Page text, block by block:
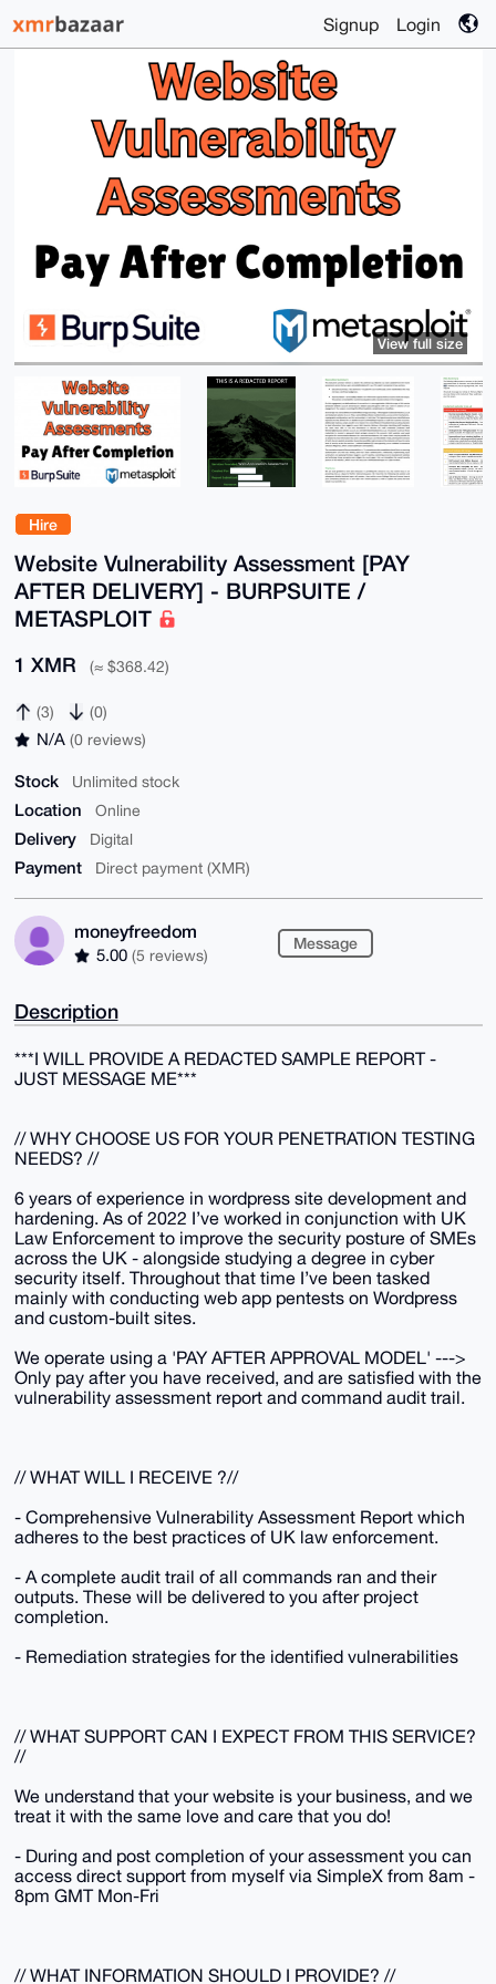
Signup Login
Hire
Website Vulnerability Assessment [PAY
AFTER DELIVERY] - BURPSUITE /
METASPLOIT
1 XMR (≈ $368.42)
(3) (0)
N/A (0 reviews)
Stock Unlimited stock
Location Online
Delivery Digital
Payment Direct payment (XMR)
moneyfreedom
5.00 (5 reviews)
Message
View full size
Description
***I WILL PROVIDE A REDACTED SAMPLE REPORT -
JUST MESSAGE ME***
// WHY CHOOSE US FOR YOUR PENETRATION TESTING
NEEDS? //
6 years of experience in wordpress site development and
hardening. As of 2022 I’ve worked in conjunction with UK
Law Enforcement to improve the security posture of SMEs
across the UK - alongside studying a degree in cyber
security itself. Throughout that time I’ve been tasked
mainly with conducting web app pentests on Wordpress
and custom-built sites.
We operate using a 'PAY AFTER APPROVAL MODEL' --->
Only pay after you have received, and are satisfied with the
vulnerability assessment report and command audit trail.
// WHAT WILL I RECEIVE ?//
- Comprehensive Vulnerability Assessment Report which
adheres to the best practices of UK law enforcement.
- A complete audit trail of all commands ran and their
outputs. These will be delivered to you after project
completion.
- Remediation strategies for the identified vulnerabilities
// WHAT SUPPORT CAN I EXPECT FROM THIS SERVICE?
//
We understand that your website is your business, and we
treat it with the same love and care that you do!
- During and post completion of your assessment you can
access direct support from myself via SimpleX from 8am -
8pm GMT Mon-Fri
// WHAT INFORMATION SHOULD I PROVIDE? //